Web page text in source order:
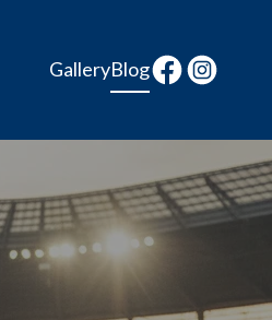
GalleryBlog